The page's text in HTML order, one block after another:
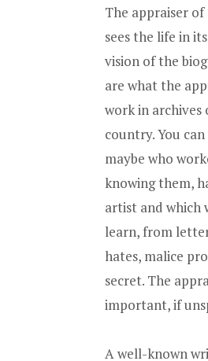
The appraiser of
sees the life in
vision of the
are what the
work in
country. You
maybe who
knowing them,
artist and which
learn, from
hates, malice
secret. The
important, if
A well-known